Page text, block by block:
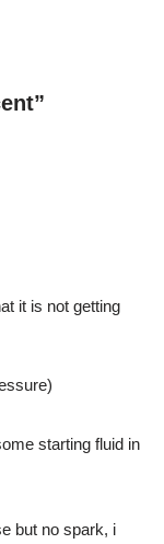
it is not getting
starting fluid in
but no spark, i